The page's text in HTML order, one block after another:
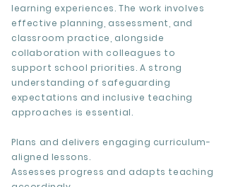
learning experiences. The work involves
effective planning, assessment, and
classroom practice, alongside
collaboration with colleagues to
support school priorities. A strong
understanding of safeguarding
expectations and inclusive teaching
approaches is essential.
Plans and delivers engaging curriculum-
aligned lessons.
Assesses progress and adapts teaching